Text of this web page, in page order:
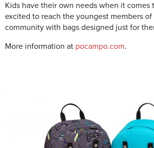
Kids have their own needs when it comes
excited to reach the youngest members
community with bags designed just for
More information at pocampo.com.